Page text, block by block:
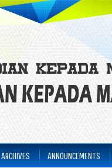
ARCHIVES ANNOUNCEMENTS